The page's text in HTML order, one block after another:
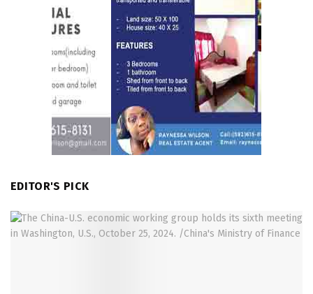
EDITOR'S PICK